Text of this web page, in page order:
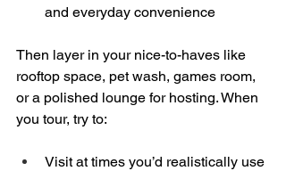
and everyday convenience
Then layer in your nice-to-haves like
rooftop space, pet wash, games room,
or a polished lounge for hosting. When
you tour, try to:
Visit at times you’d realistically use